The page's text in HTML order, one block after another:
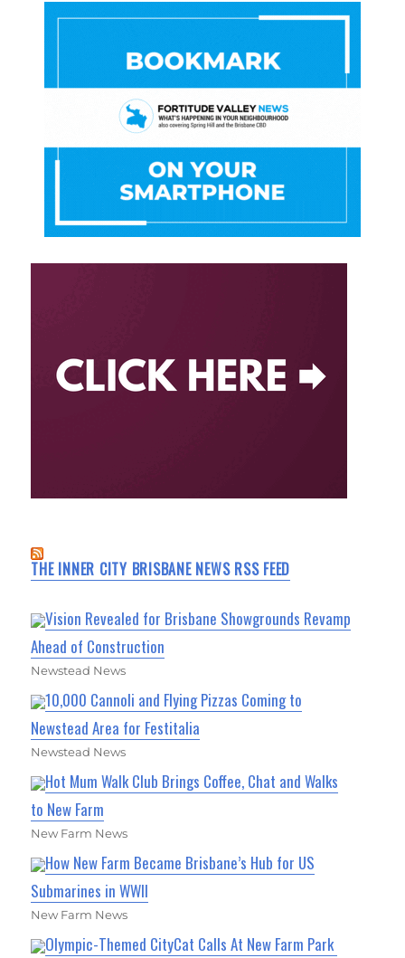
THE INNER CITY BRISBANE NEWS RSS FEED
Vision Revealed for Brisbane Showgrounds Revamp
Ahead of Construction
Newstead News
10,000 Cannoli and Flying Pizzas Coming to
Newstead Area for Festitalia
Newstead News
Hot Mum Walk Club Brings Coffee, Chat and Walks
to New Farm
New Farm News
How New Farm Became Brisbane’s Hub for US
Submarines in WWII
New Farm News
Olympic-Themed CityCat Calls At New Farm Park